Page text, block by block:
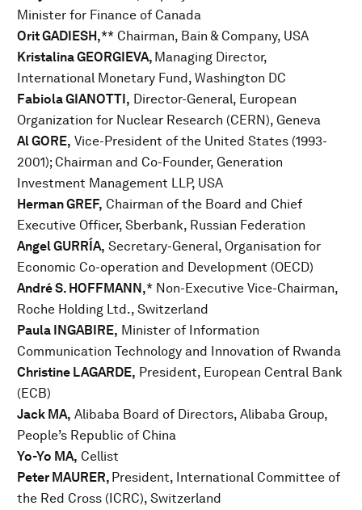
Minister for Finance of Canada
Orit GADIESH,** Chairman, Bain & Company, USA
Kristalina GEORGIEVA, Managing Director,
International Monetary Fund, Washington DC
Fabiola GIANOTTI, Director-General, European
Organization for Nuclear Research (CERN), Geneva
Al GORE, Vice-President of the United States (1993-
2001); Chairman and Co-Founder, Generation
Investment Management LLP, USA
Herman GREF, Chairman of the Board and Chief
Executive Officer, Sberbank, Russian Federation
Angel GURRÍA, Secretary-General, Organisation for
Economic Co-operation and Development (OECD)
André S. HOFFMANN,* Non-Executive Vice-Chairman,
Roche Holding Ltd., Switzerland
Paula INGABIRE, Minister of Information
Communication Technology and Innovation of Rwanda
Christine LAGARDE, President, European Central Bank
(ECB)
Jack MA, Alibaba Board of Directors, Alibaba Group,
People’s Republic of China
Yo-Yo MA, Cellist
Peter MAURER, President, International Committee of
the Red Cross (ICRC), Switzerland